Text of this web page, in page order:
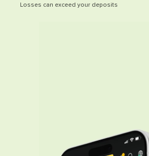
Losses can exceed your deposits